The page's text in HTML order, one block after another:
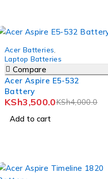
Acer Batteries
Laptop Batteries
Compare
Acer Aspire E5-532
Battery
KSh4,000.0
KSh3,500.0
Add to cart